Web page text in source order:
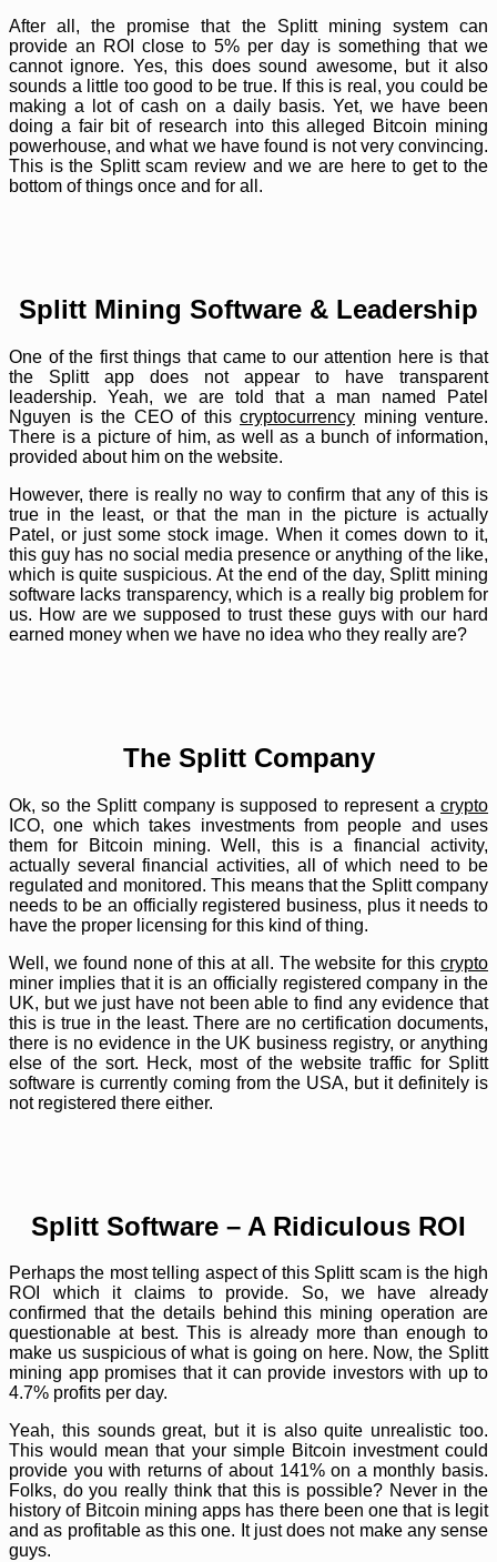
After all, the promise that the Splitt mining system can
provide an ROI close to 5% per day is something that we
cannot ignore. Yes, this does sound awesome, but it also
sounds a little too good to be true. If this is real, you could be
making a lot of cash on a daily basis. Yet, we have been
doing a fair bit of research into this alleged Bitcoin mining
powerhouse, and what we have found is not very convincing.
This is the Splitt scam review and we are here to get to the
bottom of things once and for all.
Splitt Mining Software & Leadership
One of the first things that came to our attention here is that
the Splitt app does not appear to have transparent
leadership. Yeah, we are told that a man named Patel
Nguyen is the CEO of this cryptocurrency mining venture.
There is a picture of him, as well as a bunch of information,
provided about him on the website.
However, there is really no way to confirm that any of this is
true in the least, or that the man in the picture is actually
Patel, or just some stock image. When it comes down to it,
this guy has no social media presence or anything of the like,
which is quite suspicious. At the end of the day, Splitt mining
software lacks transparency, which is a really big problem for
us. How are we supposed to trust these guys with our hard
earned money when we have no idea who they really are?
The Splitt Company
Ok, so the Splitt company is supposed to represent a crypto
ICO, one which takes investments from people and uses
them for Bitcoin mining. Well, this is a financial activity,
actually several financial activities, all of which need to be
regulated and monitored. This means that the Splitt company
needs to be an officially registered business, plus it needs to
have the proper licensing for this kind of thing.
Well, we found none of this at all. The website for this crypto
miner implies that it is an officially registered company in the
UK, but we just have not been able to find any evidence that
this is true in the least. There are no certification documents,
there is no evidence in the UK business registry, or anything
else of the sort. Heck, most of the website traffic for Splitt
software is currently coming from the USA, but it definitely is
not registered there either.
Splitt Software – A Ridiculous ROI
Perhaps the most telling aspect of this Splitt scam is the high
ROI which it claims to provide. So, we have already
confirmed that the details behind this mining operation are
questionable at best. This is already more than enough to
make us suspicious of what is going on here. Now, the Splitt
mining app promises that it can provide investors with up to
4.7% profits per day.
Yeah, this sounds great, but it is also quite unrealistic too.
This would mean that your simple Bitcoin investment could
provide you with returns of about 141% on a monthly basis.
Folks, do you really think that this is possible? Never in the
history of Bitcoin mining apps has there been one that is legit
and as profitable as this one. It just does not make any sense
guys.